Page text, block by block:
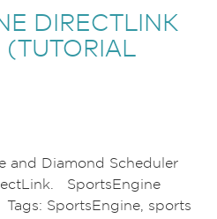
DIRECTLINK
and Diamond Scheduler
SportsEngine
SportsEngine, sports